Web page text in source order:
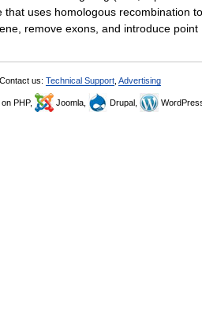
that uses homologous recombination
remove exons, and introduce
Contact us: Technical Support Advertising
on PHP, Joomla, Drupal,